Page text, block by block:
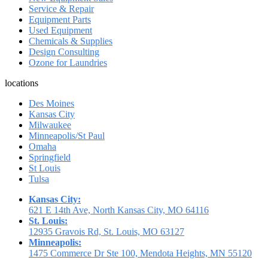
Service & Repair
Equipment Parts
Used Equipment
Chemicals & Supplies
Design Consulting
Ozone for Laundries
locations
Des Moines
Kansas City
Milwaukee
Minneapolis/St Paul
Omaha
Springfield
St Louis
Tulsa
Kansas City:
621 E 14th Ave, North Kansas City, MO 64116
St. Louis:
12935 Gravois Rd, St. Louis, MO 63127
Minneapolis:
1475 Commerce Dr Ste 100, Mendota Heights, MN 55120